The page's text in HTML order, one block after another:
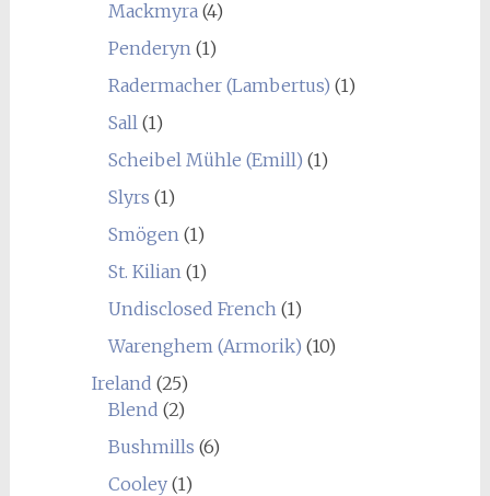
Mackmyra(4)
Penderyn(1)
Radermacher (Lambertus) (1)
Sall(1)
Scheibel Mühle (Emill) (1)
Slyrs (1)
Smögen(1)
St. Kilian(1)
Undisclosed French(1)
Warenghem (Armorik) (10)
Ireland (25)
Blend (2)
Bushmills (6)
Cooley(1)